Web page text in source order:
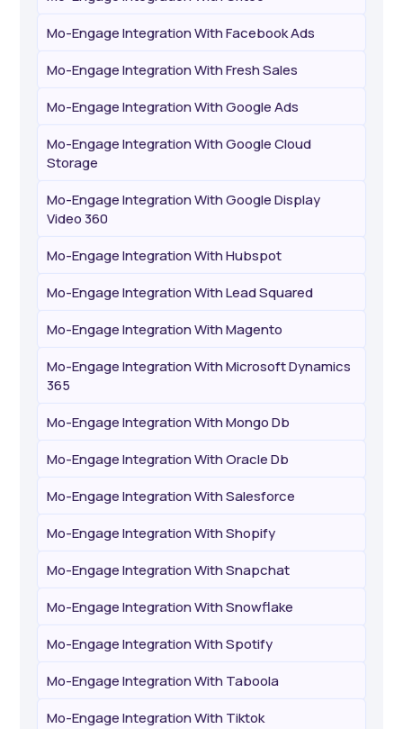
Mo-Engage Integration With Facebook Ads
Mo-Engage Integration With Fresh Sales
Mo-Engage Integration With Google Ads
Mo-Engage Integration With Google Cloud
Storage
Mo-Engage Integration With Google Display
Video 360
Mo-Engage Integration With Hubspot
Mo-Engage Integration With Lead Squared
Mo-Engage Integration With Magento
Mo-Engage Integration With Microsoft Dynamics
365
Mo-Engage Integration With Mongo Db
Mo-Engage Integration With Oracle Db
Mo-Engage Integration With Salesforce
Mo-Engage Integration With Shopify
Mo-Engage Integration With Snapchat
Mo-Engage Integration With Snowflake
Mo-Engage Integration With Spotify
Mo-Engage Integration With Taboola
Mo-Engage Integration With Tiktok